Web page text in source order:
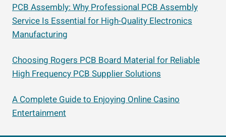
PCB Assembly: Why Professional PCB Assembly
Service Is Essential for High-Quality Electronics
Manufacturing
Choosing Rogers PCB Board Material for Reliable
High Frequency PCB Supplier Solutions
A Complete Guide to Enjoying Online Casino
Entertainment